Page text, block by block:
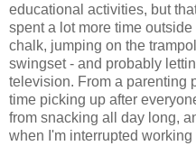
educational activities, but
spent a lot more time
chalk, jumping on the
swingset - and probably
television. From a parenting
time picking up after
from snacking all day long,
when I'm interrupted